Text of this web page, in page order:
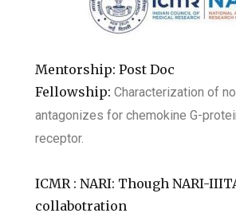
Mentorship: Post Doc
Fellowship:Characterization of
antagonizes for chemokine G-
receptor.
ICMR : NARI: Though NARI-
collabotration